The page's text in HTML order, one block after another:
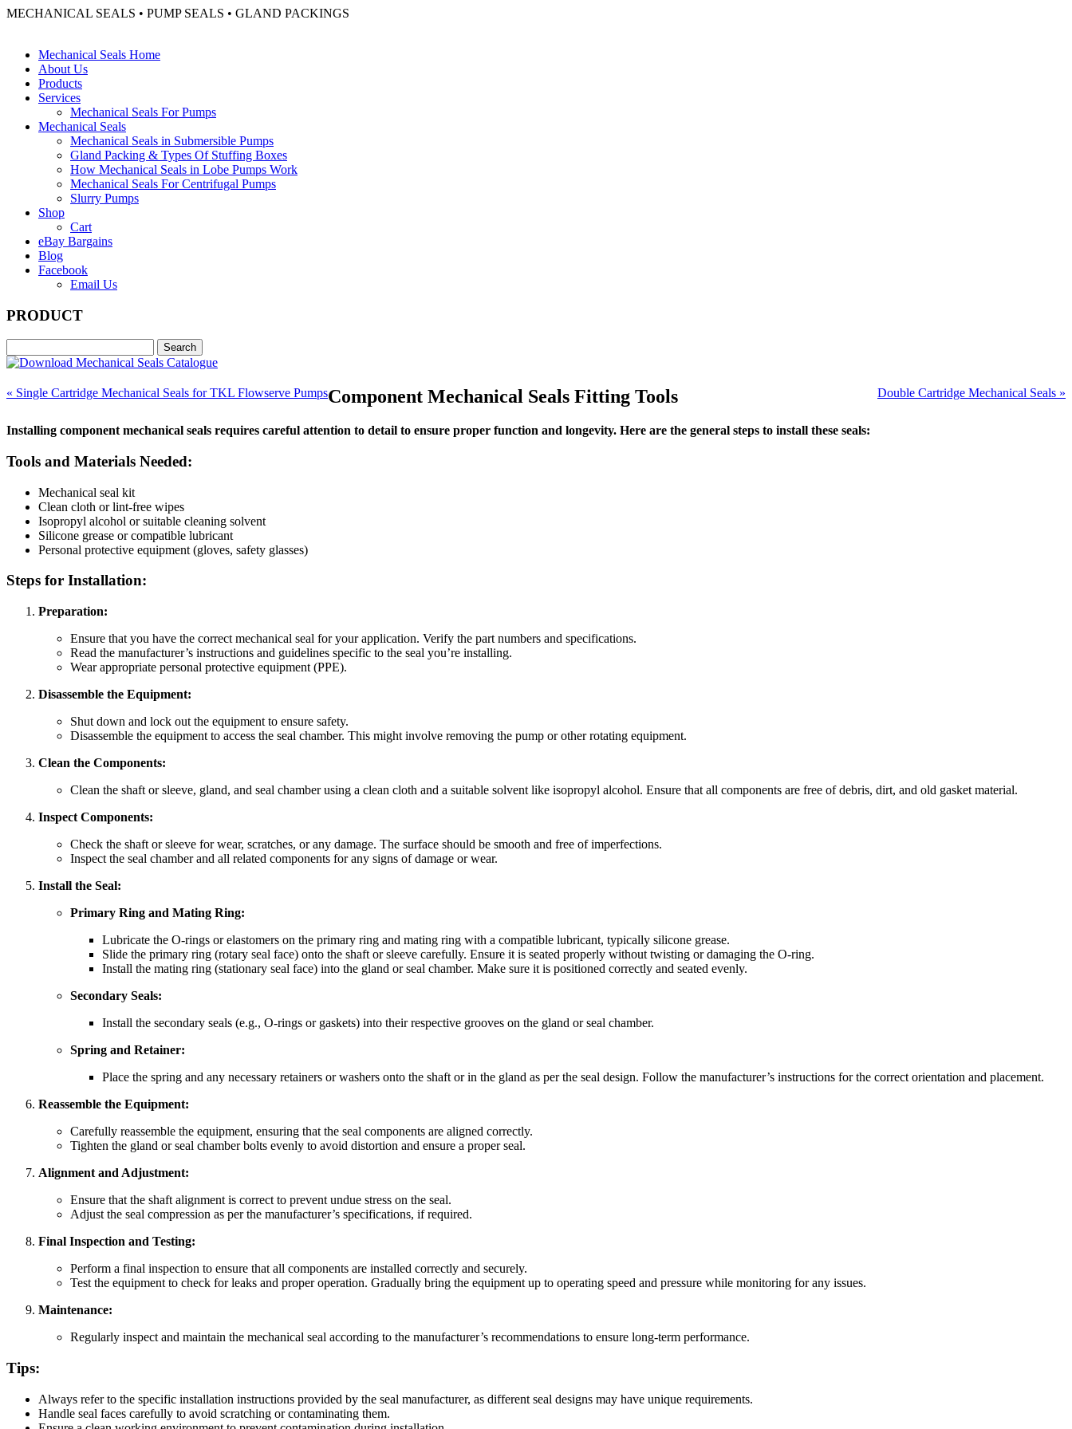
MECHANICAL SEALS • PUMP SEALS • GLAND PACKINGS
Mechanical Seals Home
About Us
Products
Services
Mechanical Seals For Pumps
Mechanical Seals
Mechanical Seals in Submersible Pumps
Gland Packing & Types Of Stuffing Boxes
How Mechanical Seals in Lobe Pumps Work
Mechanical Seals For Centrifugal Pumps
Slurry Pumps
Shop
Cart
eBay Bargains
Blog
Facebook
Email Us
PRODUCT
« Single Cartridge Mechanical Seals for TKL Flowserve Pumps Double Cartridge Mechanical Seals »
Component Mechanical Seals Fitting Tools
Installing component mechanical seals requires careful attention to detail to ensure proper function and longevity. Here are the general steps to install these seals:
Tools and Materials Needed:
Mechanical seal kit
Clean cloth or lint-free wipes
Isopropyl alcohol or suitable cleaning solvent
Silicone grease or compatible lubricant
Personal protective equipment (gloves, safety glasses)
Steps for Installation:
Preparation:
Ensure that you have the correct mechanical seal for your application. Verify the part numbers and specifications.
Read the manufacturer’s instructions and guidelines specific to the seal you’re installing.
Wear appropriate personal protective equipment (PPE).
Disassemble the Equipment:
Shut down and lock out the equipment to ensure safety.
Disassemble the equipment to access the seal chamber. This might involve removing the pump or other rotating equipment.
Clean the Components:
Clean the shaft or sleeve, gland, and seal chamber using a clean cloth and a suitable solvent like isopropyl alcohol. Ensure that all components are free of debris, dirt, and old gasket material.
Inspect Components:
Check the shaft or sleeve for wear, scratches, or any damage. The surface should be smooth and free of imperfections.
Inspect the seal chamber and all related components for any signs of damage or wear.
Install the Seal:
Primary Ring and Mating Ring:
Lubricate the O-rings or elastomers on the primary ring and mating ring with a compatible lubricant, typically silicone grease.
Slide the primary ring (rotary seal face) onto the shaft or sleeve carefully. Ensure it is seated properly without twisting or damaging the O-ring.
Install the mating ring (stationary seal face) into the gland or seal chamber. Make sure it is positioned correctly and seated evenly.
Secondary Seals:
Install the secondary seals (e.g., O-rings or gaskets) into their respective grooves on the gland or seal chamber.
Spring and Retainer:
Place the spring and any necessary retainers or washers onto the shaft or in the gland as per the seal design. Follow the manufacturer’s instructions for the correct orientation and placement.
Reassemble the Equipment:
Carefully reassemble the equipment, ensuring that the seal components are aligned correctly.
Tighten the gland or seal chamber bolts evenly to avoid distortion and ensure a proper seal.
Alignment and Adjustment:
Ensure that the shaft alignment is correct to prevent undue stress on the seal.
Adjust the seal compression as per the manufacturer’s specifications, if required.
Final Inspection and Testing:
Perform a final inspection to ensure that all components are installed correctly and securely.
Test the equipment to check for leaks and proper operation. Gradually bring the equipment up to operating speed and pressure while monitoring for any issues.
Maintenance:
Regularly inspect and maintain the mechanical seal according to the manufacturer’s recommendations to ensure long-term performance.
Tips:
Always refer to the specific installation instructions provided by the seal manufacturer, as different seal designs may have unique requirements.
Handle seal faces carefully to avoid scratching or contaminating them.